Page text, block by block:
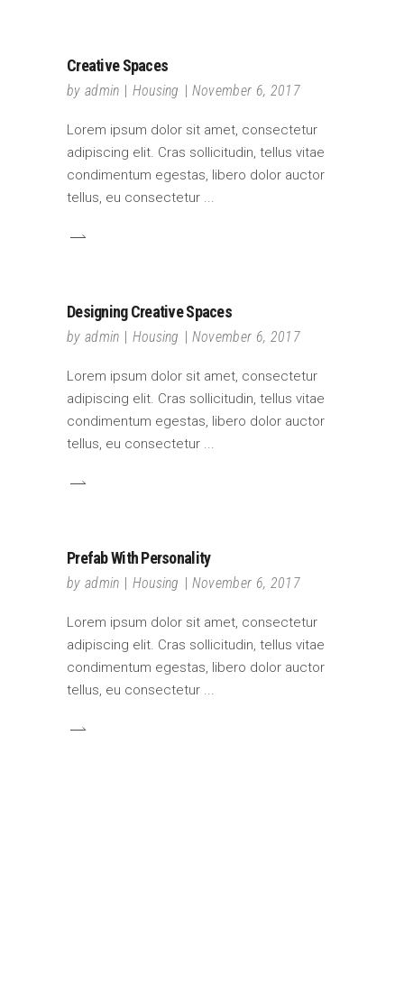
Creative Spaces
by admin Housing November 6, 2017
Lorem ipsum dolor sit amet, consectetur
adipiscing elit. Cras sollicitudin, tellus vitae
condimentum egestas, libero dolor auctor
tellus, eu consectetur
Designing Creative Spaces
by admin Housing November 6, 2017
Lorem ipsum dolor sit amet, consectetur
adipiscing elit. Cras sollicitudin, tellus vitae
condimentum egestas, libero dolor auctor
tellus, eu consectetur
Prefab With Personality
by admin Housing November 6, 2017
Lorem ipsum dolor sit amet, consectetur
adipiscing elit. Cras sollicitudin, tellus vitae
condimentum egestas, libero dolor auctor
tellus, eu consectetur